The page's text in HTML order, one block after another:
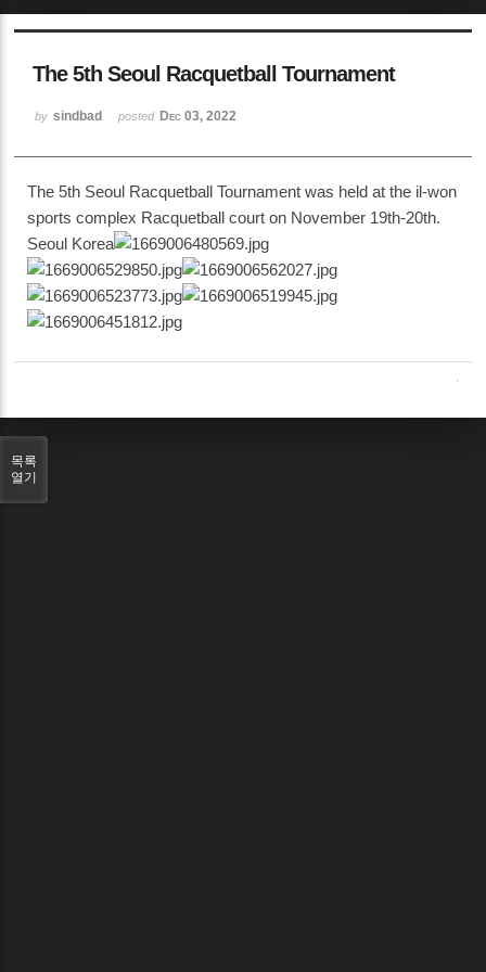
The 5th Seoul Racquetball Tournament
by sindbad posted Dec 03, 2022
The 5th Seoul Racquetball Tournament was held at the il-won
sports complex Racquetball court on November 19th-20th.
Seoul Korea
목록
열기